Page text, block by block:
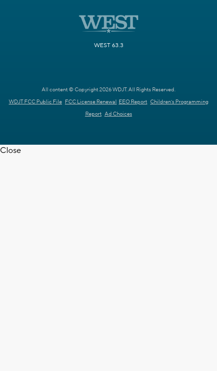
WEST 63.3
All content © Copyright 2026 WDJT. All Rights Reserved.
WDJT FCC Public File FCC License Renewal EEO Report Children's Programming
Report Ad Choices
Close